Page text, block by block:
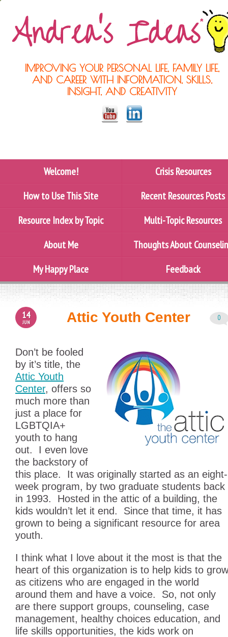
IMPROVING YOUR PERSONAL LIFE, FAMILY LIFE,
AND CAREER WITH INFORMATION, SKILLS,
INSIGHT, AND CREATIVITY
Welcome!
Crisis Resources
How to Use This Site
Recent Resources Posts
Resource Index by Topic
Multi-Topic Resources
About Me
Thoughts About
My Happy Place
Feedback
14
JUN Attic Youth Center 0
Don’t be fooled
by it’s title, the
Attic Youth
Center, offers so
much more than
just a place for
LGBTQIA+
youth to hang
out. I even love
the backstory of
this place. It was originally started as an eight-
week program, by two graduate students back
in 1993. Hosted in the attic of a building, the
kids wouldn’t let it end. Since that time, it has
grown to being a significant resource for area
youth.
I think what I love about it the most is that the
heart of this organization is to help kids to grow
as citizens who are engaged in the world
around them and have a voice. So, not only
are there support groups, counseling, case
management, healthy choices education, and
life skills opportunities, the kids work on